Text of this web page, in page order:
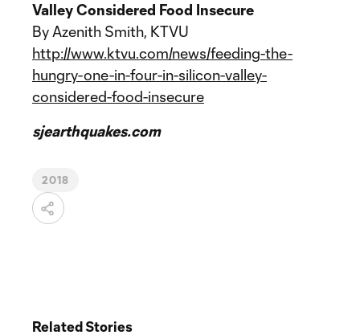
Valley Considered Food Insecure
By Azenith Smith, KTVU
http://www.ktvu.com/news/feeding-the-
hungry-one-in-four-in-silicon-valley-
considered-food-insecure
sjearthquakes.com
2018
Related Stories